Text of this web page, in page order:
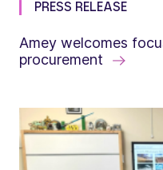
PRESS RELEASE
Amey welcomes
procurement